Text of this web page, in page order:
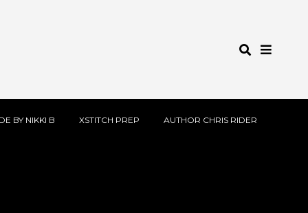
BY NIKKI B XSTITCH PREP AUTHOR CHRIS RIDER